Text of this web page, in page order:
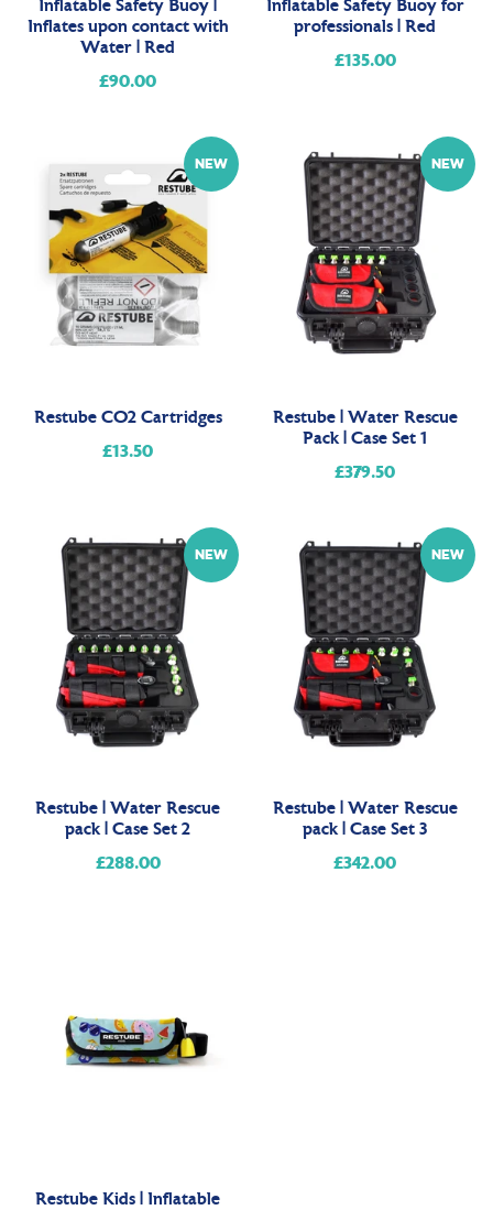
Inflatable Safety Buoy |
Inflates upon contact with
Water | Red
Regular
£90.00
Inflatable Safety Buoy for
professionals | Red
Regular
£135.00
Restube CO2 Cartridges
Regular
£13.50
NEW
Restube | Water Rescue
Pack | Case Set 1
Regular
£379.50
NEW
Restube | Water Rescue
pack | Case Set 2
Regular
£288.00
NEW
Restube | Water Rescue
pack | Case Set 3
Regular
£342.00
NEW
Restube Kids | Inflatable